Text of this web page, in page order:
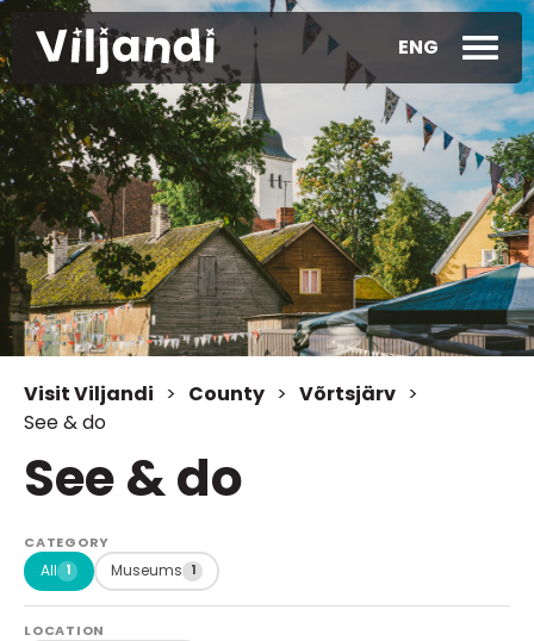
ENG
Visit Viljandi > County > Võrtsjärv >
See & do
See & do
CATEGORY
All 1 Museums 1
LOCATION